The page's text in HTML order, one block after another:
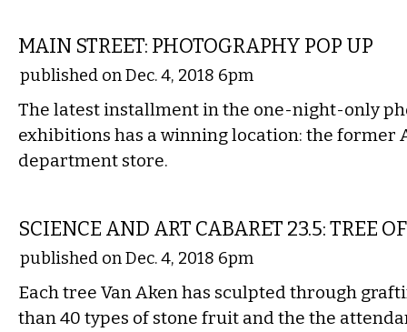
MAIN STREET: PHOTOGRAPHY POP UP
published on Dec. 4, 2018 6pm
The latest installment in the one-night-only
exhibitions has a winning location: the former
department store.
SCIENCE AND ART CABARET 23.5: TREE
published on Dec. 4, 2018 6pm
Each tree Van Aken has sculpted through
than 40 types of stone fruit and the the